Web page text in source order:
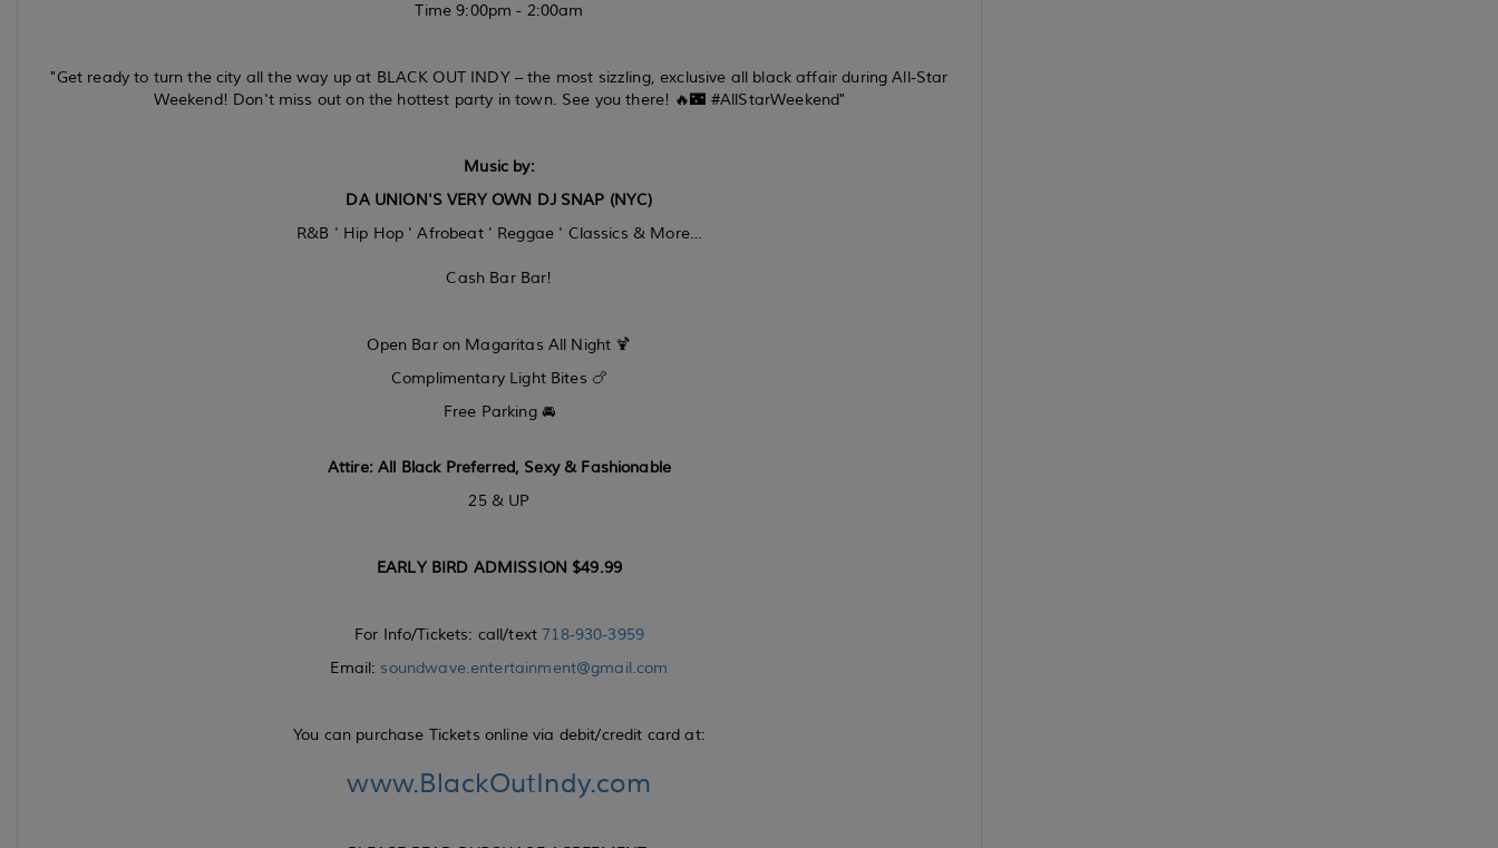
Time 9:00pm - 2:00am
"Get ready to turn the city all the way up at BLACK OUT INDY – the most sizzling, exclusive all black affair during All-Star
Weekend! Don't miss out on the hottest party in town. See you there! 🔥🌃 #AllStarWeekend"
Music by:
DA UNION'S VERY OWN DJ SNAP (NYC)
R&B ' Hip Hop ' Afrobeat ' Reggae ' Classics & More…
Cash Bar Bar!
Open Bar on Magaritas All Night 🍹
Complimentary Light Bites 🍗
Free Parking 🚘
Attire:All Black Preferred, Sexy & Fashionable
25 & UP
EARLY BIRD ADMISSION $49.99
For Info/Tickets: call/text718-930-3959
Email: soundwave.entertainment@gmail.com
You can purchase Tickets online via debit/credit card at:
www.BlackOutIndy.com